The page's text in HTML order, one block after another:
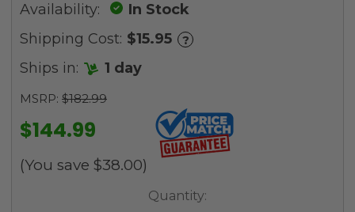
Availability:
In Stock
Shipping Cost: $15.95 ?
Ships in: 1 day
MSRP: $182.99
$144.99
(You save $38.00)
Quantity: